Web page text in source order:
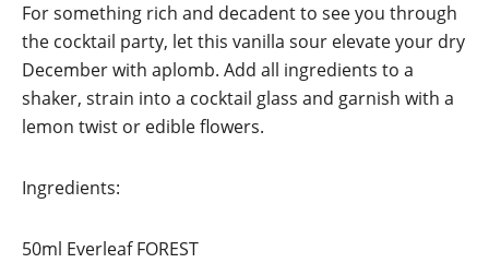
For something rich and decadent to see you through
the cocktail party, let this vanilla sour elevate your dry
December with aplomb. Add all ingredients to a
shaker, strain into a cocktail glass and garnish with a
lemon twist or edible flowers.
Ingredients:
50ml Everleaf FOREST